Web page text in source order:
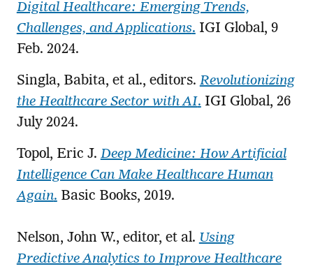
Digital Healthcare: Emerging Trends,
Challenges, and Applications. IGI Global, 9
Feb. 2024.
Singla, Babita, et al., editors. Revolutionizing
the Healthcare Sector with AI. IGI Global, 26
July 2024.
Topol, Eric J. Deep Medicine: How Artificial
Intelligence Can Make Healthcare Human
Again. Basic Books, 2019.
Nelson, John W., editor, et al. Using
Predictive Analytics to Improve Healthcare